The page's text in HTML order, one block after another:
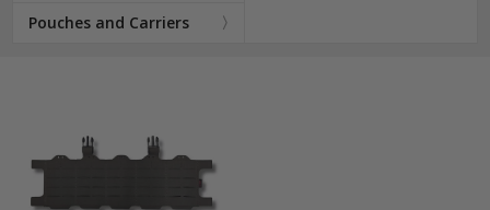
Pouches and Carriers